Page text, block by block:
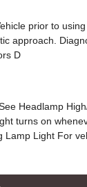
prior to
approach.
D
Headlamp
turns on
Lamp Light For